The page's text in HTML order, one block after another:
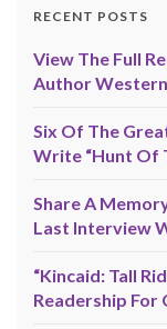
RECENT POSTS
View The Full
Author
Six Of The
Write “Hunt Of
Share A
Last Interview
“Kincaid: Tall
Readership For